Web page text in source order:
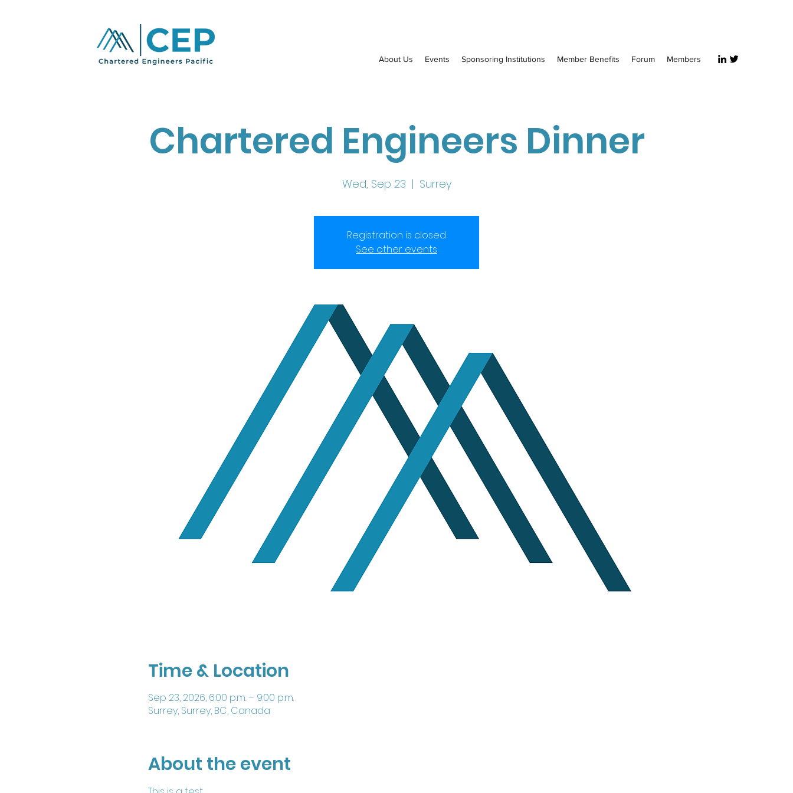
About Us Events Sponsoring Institutions Member Benefits Forum Members
Chartered Engineers Dinner
Wed, Sep 23
  |
Surrey
Registration is closed
See other events
Time & Location
Sep 23, 2026, 6:00 p.m. – 9:00 p.m.
Surrey, Surrey, BC, Canada
About the event